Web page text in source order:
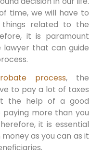
time, we will have to
related to the
it is paramount
that can guide
process, the
to pay a lot of taxes
the help of a good
paying more than you
it is essential
as you can as it